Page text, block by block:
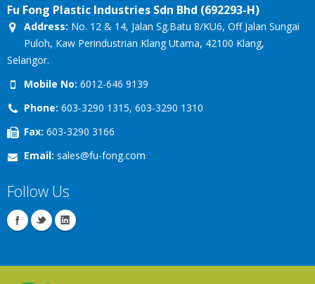
Fu Fong Plastic Industries Sdn Bhd (692293-H)
Address: No. 12 & 14, Jalan Sg.Batu 8/KU6, Off Jalan Sungai
Puloh, Kaw Perindustrian Klang Utama, 42100 Klang,
Selangor.
Mobile No: 6012-646 9139
Phone: 603-3290 1315, 603-3290 1310
Fax: 603-3290 3166
Email: sales@fu-fong.com
Follow Us